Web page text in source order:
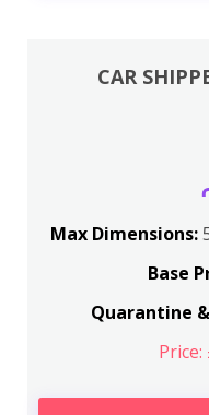
CAR
Max Dimensions:
Base
Quarantine
Price: